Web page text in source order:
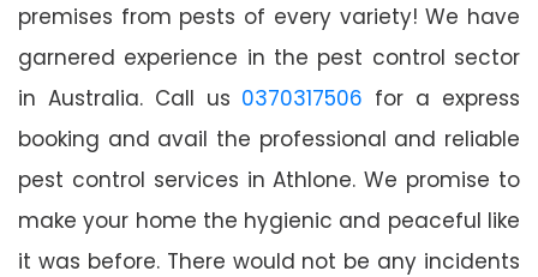
premises from pests of every variety! We have
garnered experience in the pest control sector
in Australia. Call us 0370317506 for a express
booking and avail the professional and reliable
pest control services in Athlone. We promise to
make your home the hygienic and peaceful like
it was before. There would not be any incidents